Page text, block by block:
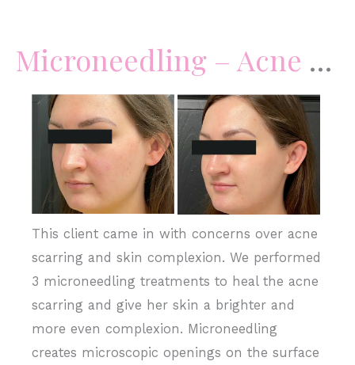
Microneedling – Acne Scars & Skin Complexion
Before
and
After
Images
This client came in with concerns over acne
scarring and skin complexion. We performed
3 microneedling treatments to heal the acne
scarring and give her skin a brighter and
more even complexion. Microneedling
creates microscopic openings on the surface